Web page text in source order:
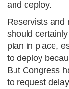
and deploy.
Reservists and
should
plan in place,
to deploy
But Congress
to request